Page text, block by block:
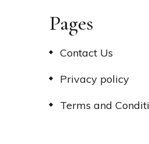
Pages
Contact Us
Privacy policy
Terms and